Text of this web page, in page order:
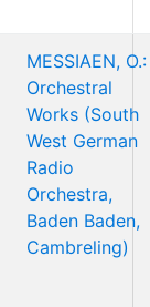
MESSIAEN, O.:
Orchestral
Works (South
West German
Radio
Orchestra,
Baden Baden,
Cambreling)